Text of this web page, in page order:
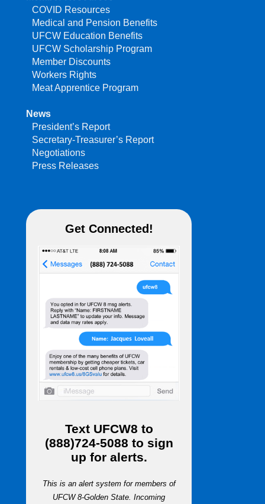
COVID Resources
Medical and Pension Benefits
UFCW Education Benefits
UFCW Scholarship Program
Member Discounts
Workers Rights
Meat Apprentice Program
News
President’s Report
Secretary-Treasurer’s Report
Negotiations
Press Releases
Get Connected!
Text UFCW8 to
(888)724-5088 to sign
up for alerts.
This is an alert system for members of
UFCW 8-Golden State. Incoming